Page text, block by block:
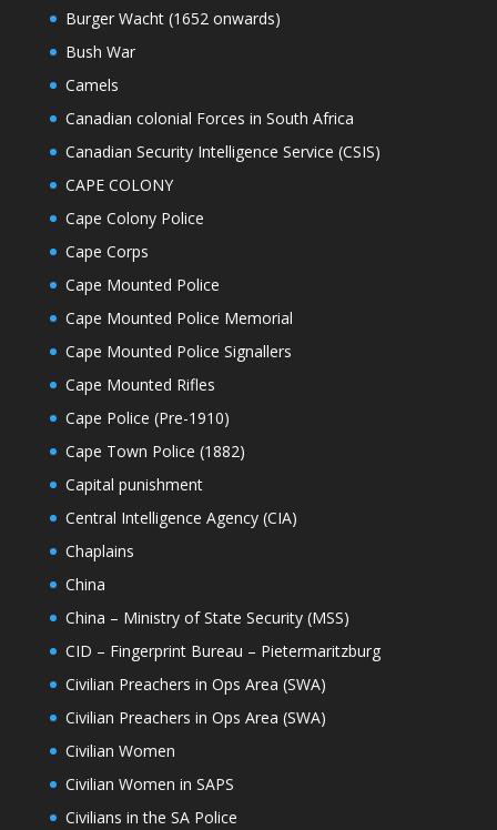
Burger Wacht (1652 onwards)
Bush War
Camels
Canadian colonial Forces in South Africa
Canadian Security Intelligence Service (CSIS)
CAPE COLONY
Cape Colony Police
Cape Corps
Cape Mounted Police
Cape Mounted Police Memorial
Cape Mounted Police Signallers
Cape Mounted Rifles
Cape Police (Pre-1910)
Cape Town Police (1882)
Capital punishment
Central Intelligence Agency (CIA)
Chaplains
China
China – Ministry of State Security (MSS)
CID – Fingerprint Bureau – Pietermaritzburg
Civilian Preachers in Ops Area (SWA)
Civilian Preachers in Ops Area (SWA)
Civilian Women
Civilian Women in SAPS
Civilians in the SA Police